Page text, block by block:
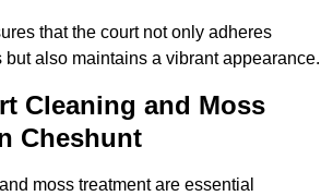
that the court not only adheres
but also maintains a vibrant appearance.
Cleaning and Moss
Cheshunt
moss treatment are essential